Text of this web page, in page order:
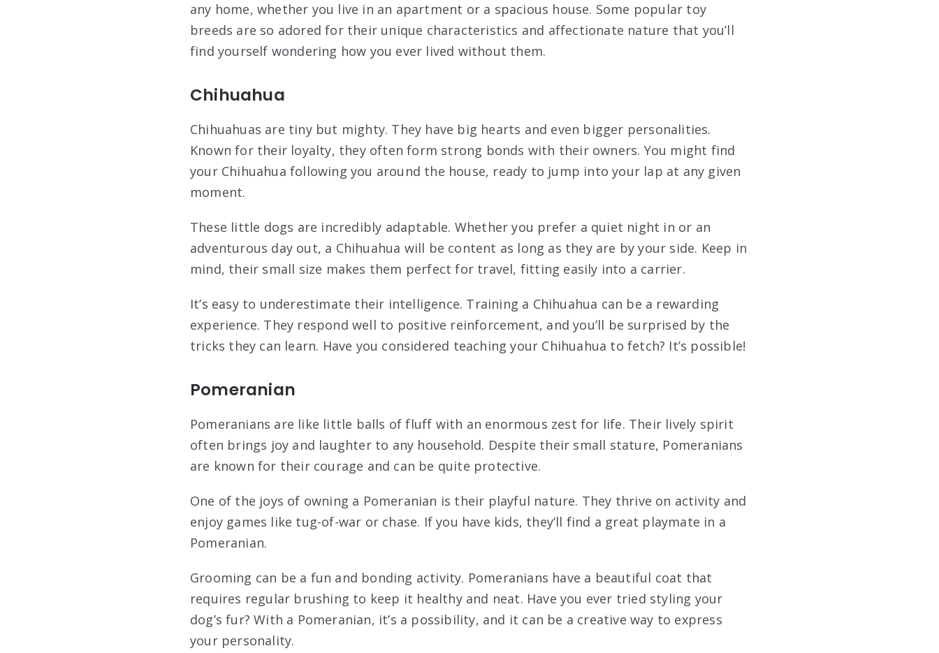
any home, whether you live in an apartment or a spacious house. Some popular toy
breeds are so adored for their unique characteristics and affectionate nature that you’ll
find yourself wondering how you ever lived without them.
Chihuahua
Chihuahuas are tiny but mighty. They have big hearts and even bigger personalities.
Known for their loyalty, they often form strong bonds with their owners. You might find
your Chihuahua following you around the house, ready to jump into your lap at any given
moment.
These little dogs are incredibly adaptable. Whether you prefer a quiet night in or an
adventurous day out, a Chihuahua will be content as long as they are by your side. Keep in
mind, their small size makes them perfect for travel, fitting easily into a carrier.
It’s easy to underestimate their intelligence. Training a Chihuahua can be a rewarding
experience. They respond well to positive reinforcement, and you’ll be surprised by the
tricks they can learn. Have you considered teaching your Chihuahua to fetch? It’s possible!
Pomeranian
Pomeranians are like little balls of fluff with an enormous zest for life. Their lively spirit
often brings joy and laughter to any household. Despite their small stature, Pomeranians
are known for their courage and can be quite protective.
One of the joys of owning a Pomeranian is their playful nature. They thrive on activity and
enjoy games like tug-of-war or chase. If you have kids, they’ll find a great playmate in a
Pomeranian.
Grooming can be a fun and bonding activity. Pomeranians have a beautiful coat that
requires regular brushing to keep it healthy and neat. Have you ever tried styling your
dog’s fur? With a Pomeranian, it’s a possibility, and it can be a creative way to express
your personality.